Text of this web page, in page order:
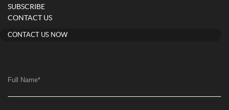
SUBSCRIBE
CONTACT US
CONTACT US NOW
Full Name*